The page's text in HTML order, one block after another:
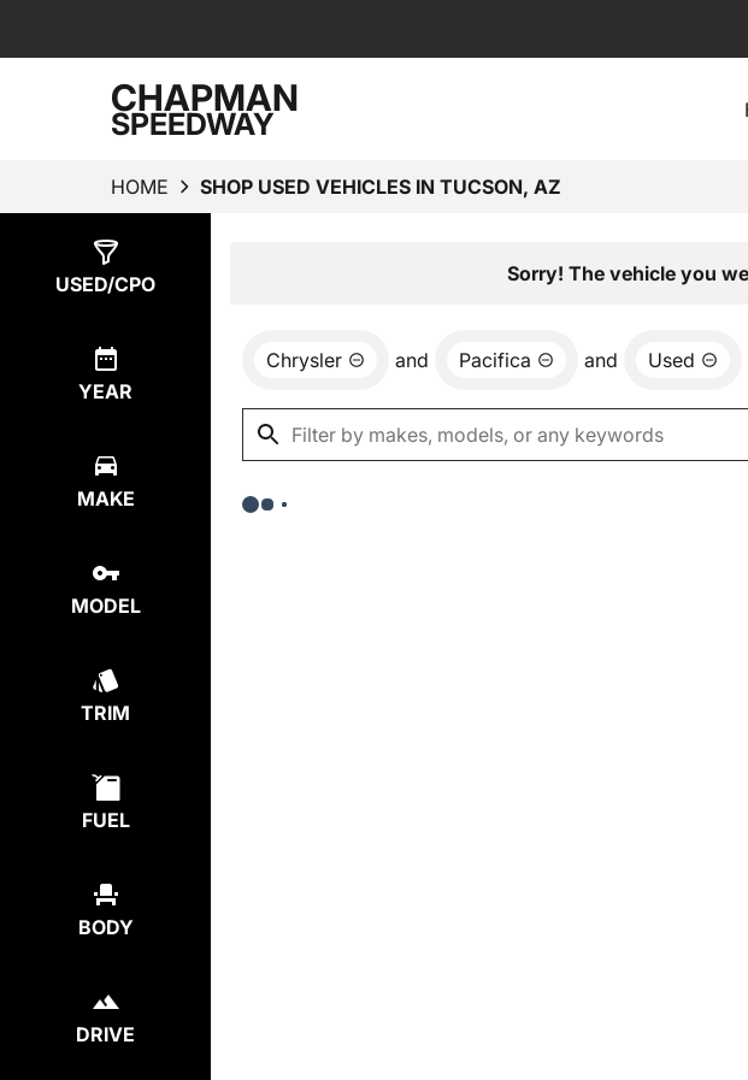
CHAPMAN
SPEEDWAY
HOME SHOP USED VEHICLES IN TUCSON, AZ
USED/CPO
YEAR
MAKE
MODEL
TRIM
FUEL
BODY
DRIVE
Sorry! The vehicle you
Chrysler and Pacifica and Used